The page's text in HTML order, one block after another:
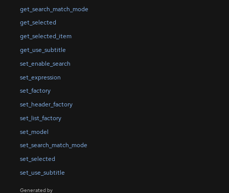
get_search_match_mode
get_selected
get_selected_item
get_use_subtitle
set_enable_search
set_expression
set_factory
set_header_factory
set_list_factory
set_model
set_search_match_mode
set_selected
set_use_subtitle
Generated by